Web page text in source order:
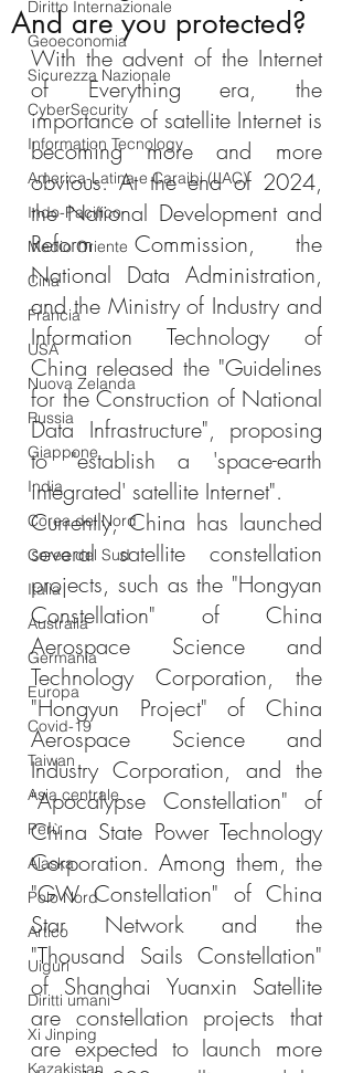
Diritto Internazionale
Geoeconomia
Sicurezza Nazionale
CyberSecurity
Information Tecnology
America-Latina e Caraibi (LAC)
Indo-Pacifico
Medio Oriente
Cina
Francia
USA
Nuova Zelanda
Russia
Giappone
India
Corea del Nord
Corea del Sud
Italia
Australia
Germania
Europa
Covid-19
Taiwan
Asia centrale
Perù
Alaska
Polo Nord
Artico
Uiguri
Diritti umani
Xi Jinping
Kazakistan
And are you protected?
With the advent of the Internet
of Everything era, the
importance of satellite Internet is
becoming more and more
obvious. At the end of 2024,
the National Development and
Reform Commission, the
National Data Administration,
and the Ministry of Industry and
Information Technology of
China released the "Guidelines
for the Construction of National
Data Infrastructure", proposing
to "establish a 'space-earth
integrated' satellite Internet".
Currently, China has launched
several satellite constellation
projects, such as the "Hongyan
Constellation" of China
Aerospace Science and
Technology Corporation, the
"Hongyun Project" of China
Aerospace Science and
Industry Corporation, and the
"Apocalypse Constellation" of
China State Power Technology
Corporation. Among them, the
"GW Constellation" of China
Star Network and the
"Thousand Sails Constellation"
of Shanghai Yuanxin Satellite
are constellation projects that
are expected to launch more